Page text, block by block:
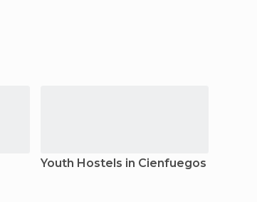
Youth Hostels in Cienfuegos